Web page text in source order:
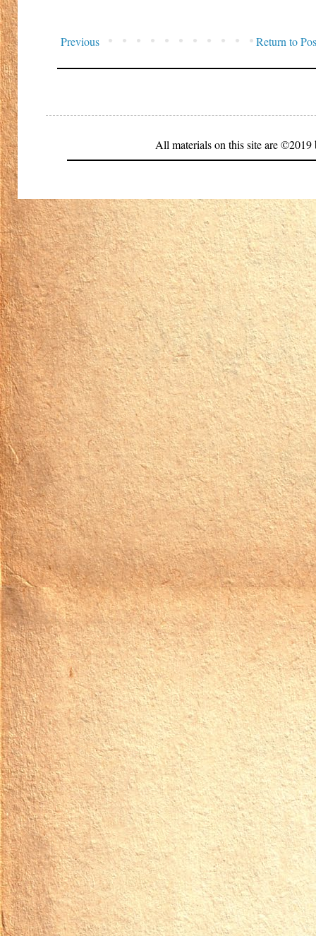
Previous Return to
All materials on this site are